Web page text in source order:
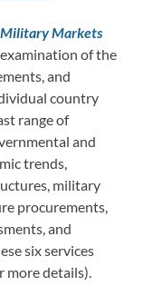
Markets
of the
and
country
range of
and
trends,
military
procurements,
and
six services
more details).